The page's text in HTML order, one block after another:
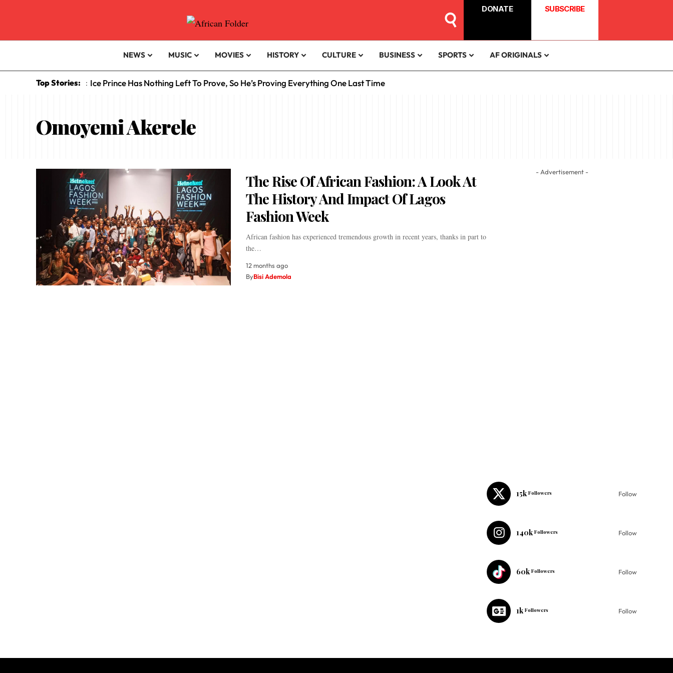
DONATE SUBSCRIBE
NEWS MUSIC MOVIES HISTORY CULTURE BUSINESS SPORTS AF ORIGINALS
Top Stories: : Ice Prince Has Nothing Left To Prove, So He’s Proving Everything One Last Time
Omoyemi Akerele
The Rise Of African Fashion: A Look At
The History And Impact Of Lagos
Fashion Week
African fashion has experienced tremendous growth in recent years, thanks in part to
the…
12 months ago
ByBisi Ademola
- Advertisement -
15k Followers Follow
140k Followers Follow
60k Followers Follow
1k Followers Follow